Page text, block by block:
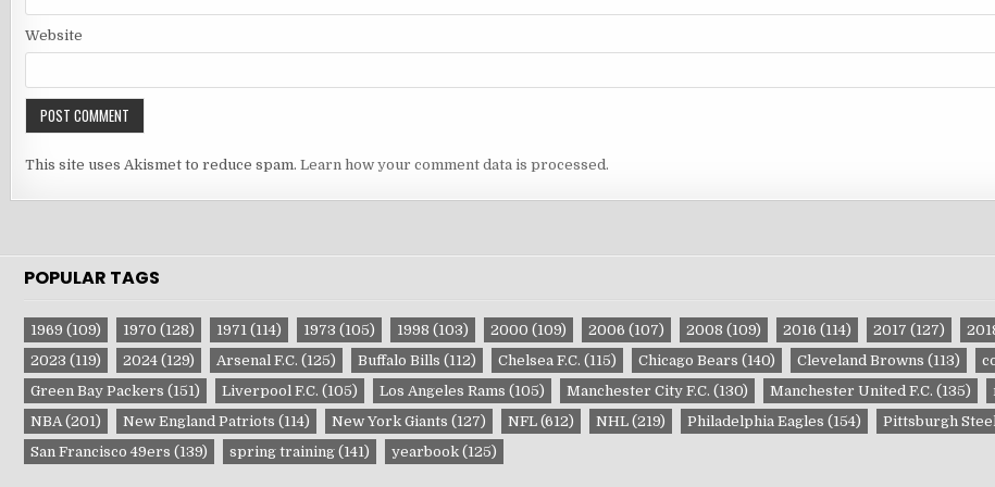
Website
This site uses Akismet to reduce spam. Learn how your comment data is processed.
POPULAR TAGS
1969 (109) 1970 (128) 1971(114) 1973 (105) 1998 (103) 2000 (109) 2006 (107) 2008 (109) 2016 (114) 2017 (127)
2023 (119) 2024(129) Arsenal F.C. (125) Buffalo Bills (112) Chelsea F.C. (115) Chicago Bears (140) Cleveland Browns (113)
Green Bay Packers (151) Liverpool F.C. (105) Los Angeles Rams (105) Manchester City F.C. (130) Manchester United F.C. (135)
NBA(201) New England Patriots (114) New York Giants (127) NFL(612) NHL(219) Philadelphia Eagles (154) Pittsburgh
San Francisco 49ers (139) spring training(141) yearbook(125)